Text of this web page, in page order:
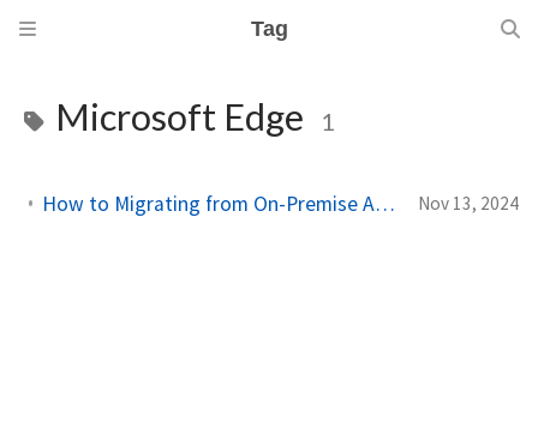
Tag
Microsoft Edge 1
How to Migrating from On-Premise Active Directory to Entra ID with Intune Nov 13, 2024